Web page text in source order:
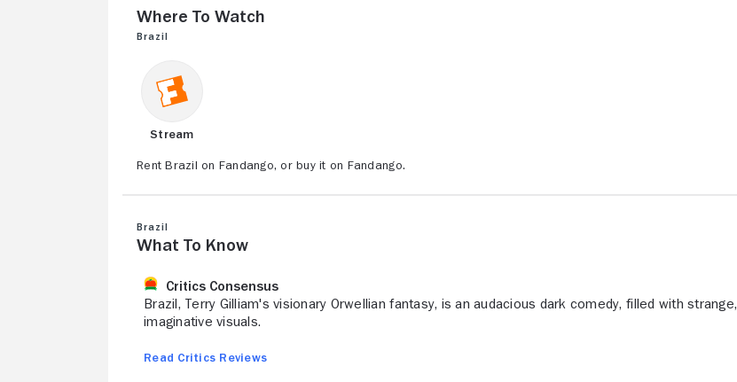
Where to Watch
Brazil
Stream
Rent Brazil on Fandango, or buy it on Fandango.
Brazil
What to Know
Critics Consensus
Brazil, Terry Gilliam's visionary Orwellian fantasy, is an audacious dark comedy, filled with strange,
imaginative visuals.
Read Critics Reviews